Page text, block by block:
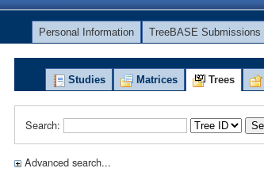
Personal Information TreeBASE Submissions
Studies Matrices Trees
Search:
Advanced search...